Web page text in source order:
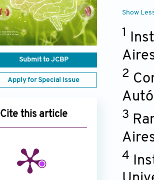
Submit to JCBP
Apply for Special Issue
Cite this article
Show
1
2
3
4